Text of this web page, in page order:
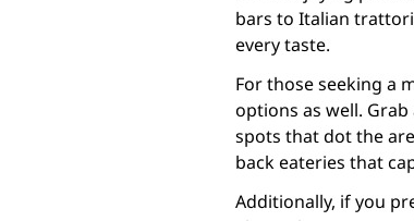
bars to Italian
every taste.
For those seeking a
options as well.
spots that dot the
back eateries that
Additionally, if you